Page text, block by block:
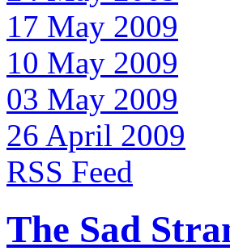
17 May 2009
10 May 2009
03 May 2009
26 April 2009
RSS Feed
The Sad